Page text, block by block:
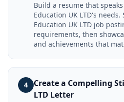
Build a resume that
Education UK LTD's
Education UK LTD job
requirements, then
and achievements that
4
Create a Compelling
LTD Letter